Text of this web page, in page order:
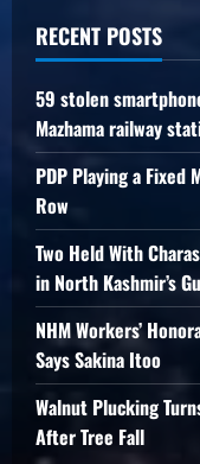
RECENT POSTS
59 stolen
Mazhama railway
PDP Playing a Fixed
Row
Two Held With
in North Kashmir’s
NHM Workers’
Says Sakina Itoo
Walnut Plucking
After Tree Fall